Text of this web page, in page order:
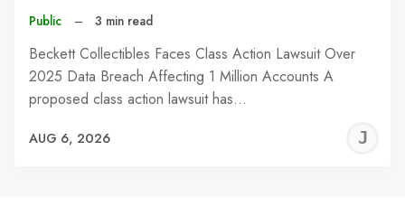
Public – 3 min read
Beckett Collectibles Faces Class Action Lawsuit Over
2025 Data Breach Affecting 1 Million Accounts A
proposed class action lawsuit has…
AUG 6, 2026